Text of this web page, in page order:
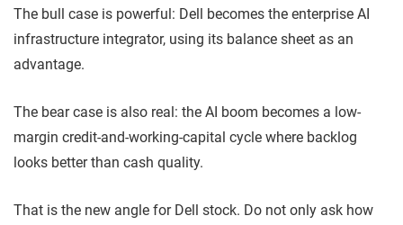
The bull case is powerful: Dell becomes the enterprise AI
infrastructure integrator, using its balance sheet as an
advantage.
The bear case is also real: the AI boom becomes a low-
margin credit-and-working-capital cycle where backlog
looks better than cash quality.
That is the new angle for Dell stock. Do not only ask how